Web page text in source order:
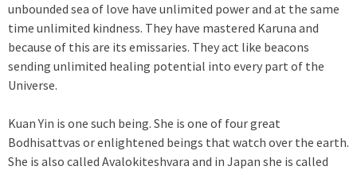
unbounded sea of love have unlimited power and at the same
time unlimited kindness. They have mastered Karuna and
because of this are its emissaries. They act like beacons
sending unlimited healing potential into every part of the
Universe.
Kuan Yin is one such being. She is one of four great
Bodhisattvas or enlightened beings that watch over the earth.
She is also called Avalokiteshvara and in Japan she is called